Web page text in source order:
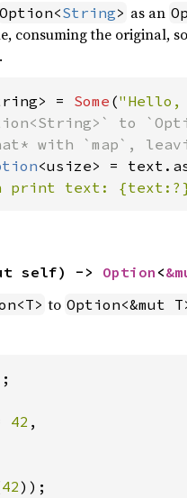
Option<String> as an
consuming the original,
= Some ("Hello,
to
print text:
self) -> Option <
to Option<&mut
42 ,
42));